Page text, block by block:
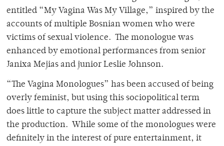
entitled “My Vagina Was My Village,” inspired by the
accounts of multiple Bosnian women who were
victims of sexual violence. The monologue was
enhanced by emotional performances from senior
Janixa Mejias and junior Leslie Johnson.
“The Vagina Monologues” has been accused of being
overly feminist, but using this sociopolitical term
does little to capture the subject matter addressed in
the production. While some of the monologues were
definitely in the interest of pure entertainment, it